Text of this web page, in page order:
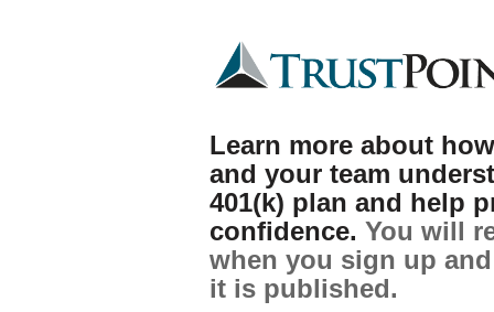
Learn more about
and your team
401(k) plan and help
confidence. You will
when you sign up
it is published.